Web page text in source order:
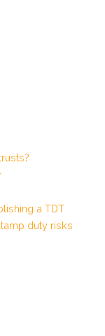
a TDT
duty risks